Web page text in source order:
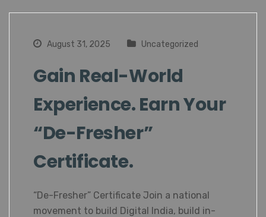
August 31, 2025 Uncategorized
Gain Real-World
Experience. Earn Your
“De-Fresher”
Certificate.
“De-Fresher” Certificate Join a national
movement to build Digital India, build in-